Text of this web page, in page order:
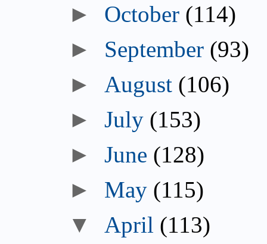
► October (114)
► September (93)
► August (106)
►July (153)
►June (128)
► May (115)
▼ April (113)